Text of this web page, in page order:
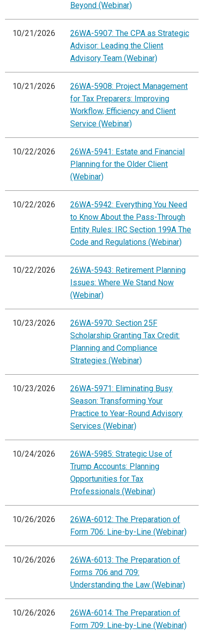
Beyond (Webinar)
10/21/2026
26WA-5907: The CPA as Strategic
Advisor: Leading the Client
Advisory Team (Webinar)
10/21/2026
26WA-5908: Project Management
for Tax Preparers: Improving
Workflow, Efficiency and Client
Service (Webinar)
10/22/2026
26WA-5941: Estate and Financial
Planning for the Older Client
(Webinar)
10/22/2026
26WA-5942: Everything You Need
to Know About the Pass-Through
Entity Rules: IRC Section 199A The
Code and Regulations (Webinar)
10/22/2026
26WA-5943: Retirement Planning
Issues: Where We Stand Now
(Webinar)
10/23/2026
26WA-5970: Section 25F
Scholarship Granting Tax Credit:
Planning and Compliance
Strategies (Webinar)
10/23/2026
26WA-5971: Eliminating Busy
Season: Transforming Your
Practice to Year-Round Advisory
Services (Webinar)
10/24/2026
26WA-5985: Strategic Use of
Trump Accounts: Planning
Opportunities for Tax
Professionals (Webinar)
10/26/2026
26WA-6012: The Preparation of
Form 706: Line-by-Line (Webinar)
10/26/2026
26WA-6013: The Preparation of
Forms 706 and 709:
Understanding the Law (Webinar)
10/26/2026
26WA-6014: The Preparation of
Form 709: Line-by-Line (Webinar)